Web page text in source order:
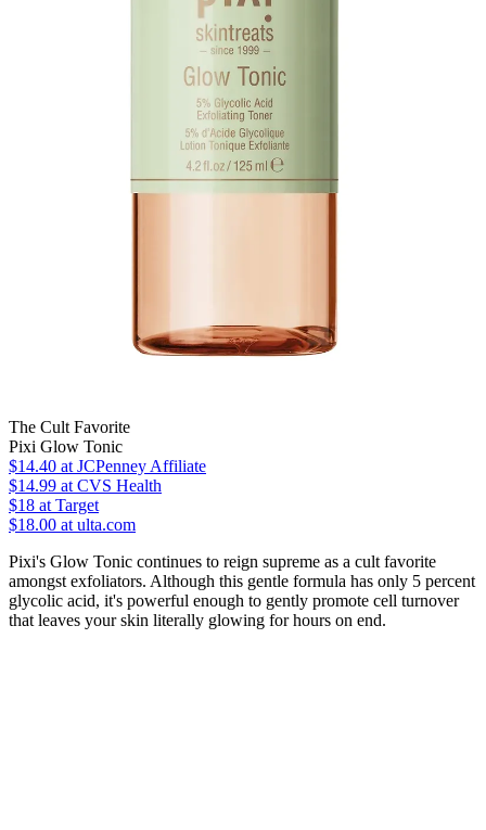
The Cult Favorite
Pixi Glow Tonic
$14.40 at JCPenney Affiliate
$14.99 at CVS Health
$18 at Target
$18.00 at ulta.com
Pixi's Glow Tonic continues to reign supreme as a cult favorite
amongst exfoliators. Although this gentle formula has only 5 percent
glycolic acid, it's powerful enough to gently promote cell turnover
that leaves your skin literally glowing for hours on end.